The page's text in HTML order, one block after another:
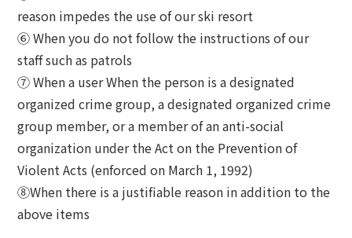
reason impedes the use of our ski resort
⑥ When you do not follow the instructions of our
staff such as patrols
⑦ When a user When the person is a designated
organized crime group, a designated organized crime
group member, or a member of an anti-social
organization under the Act on the Prevention of
Violent Acts (enforced on March 1, 1992)
⑧When there is a justifiable reason in addition to the
above items